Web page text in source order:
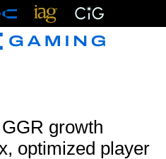
growth
optimized player